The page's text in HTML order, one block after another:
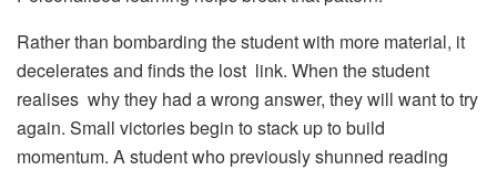
Rather than bombarding the student with more material, it
decelerates and finds the lost link. When the student
realises why they had a wrong answer, they will want to try
again. Small victories begin to stack up to build
momentum. A student who previously shunned reading